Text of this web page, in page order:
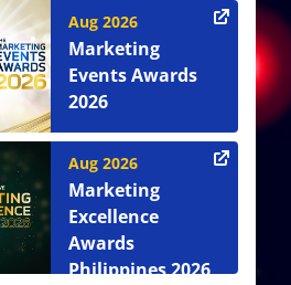
Aug 2026
Marketing
Events Awards
2026
Aug 2026
Marketing
Excellence
Awards
Philippines 2026